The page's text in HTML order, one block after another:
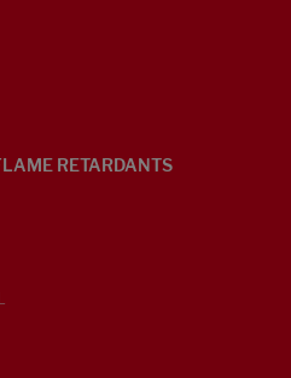
RETARDANTS